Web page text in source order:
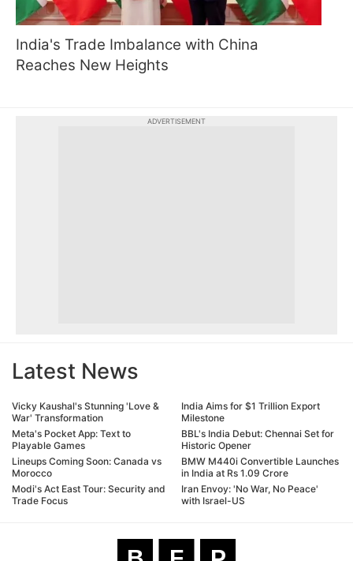
India's Trade Imbalance with China
Reaches New Heights
ADVERTISEMENT
Latest News
Vicky Kaushal's Stunning 'Love &
War' Transformation
Meta's Pocket App: Text to
Playable Games
Lineups Coming Soon: Canada vs
Morocco
Modi's Act East Tour: Security and
Trade Focus
India Aims for $1 Trillion Export
Milestone
BBL's India Debut: Chennai Set for
Historic Opener
BMW M440i Convertible Launches
in India at Rs 1.09 Crore
Iran Envoy: 'No War, No Peace'
with Israel-US